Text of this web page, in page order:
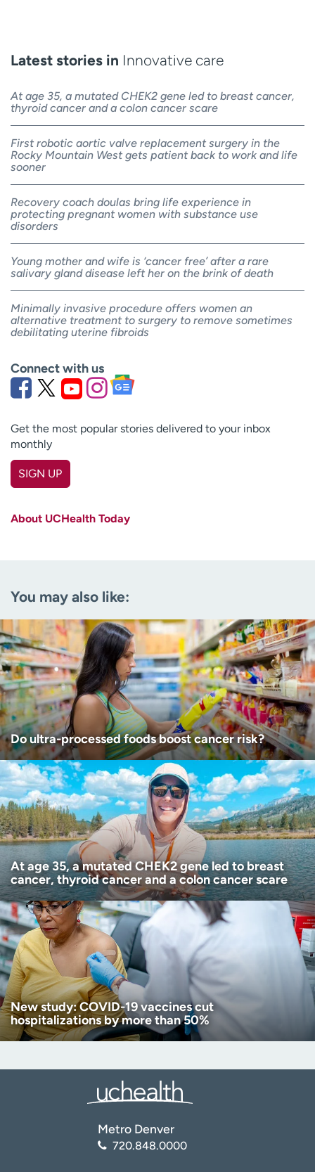
Latest stories in Innovative care
At age 35, a mutated CHEK2 gene led to breast cancer,
thyroid cancer and a colon cancer scare
First robotic aortic valve replacement surgery in the
Rocky Mountain West gets patient back to work and life
sooner
Recovery coach doulas bring life experience in
protecting pregnant women with substance use
disorders
Young mother and wife is ‘cancer free’ after a rare
salivary gland disease left her on the brink of death
Minimally invasive procedure offers women an
alternative treatment to surgery to remove sometimes
debilitating uterine fibroids
Connect with us
Get the most popular stories delivered to your inbox
monthly
SIGN UP
Age disclaimer (Required)
I am over 18
I want to receive health news in:
I want to receive health news in:
About UCHealth Today
You may also like:
Do ultra-processed foods boost cancer risk?
At age 35, a mutated CHEK2 gene led to breast
cancer, thyroid cancer and a colon cancer scare
New study: COVID-19 vaccines cut
hospitalizations by more than 50%
Metro Denver
720.848.0000